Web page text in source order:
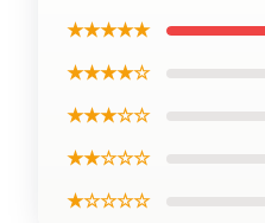
★★★★★
★★★★☆
★★★☆☆
★★☆☆☆
★☆☆☆☆